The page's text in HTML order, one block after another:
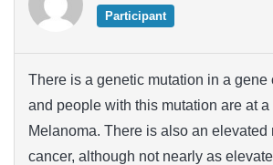
Participant
There is a genetic mutation in a
and people with this mutation are at
Melanoma. There is also an elevated
cancer, although not nearly as